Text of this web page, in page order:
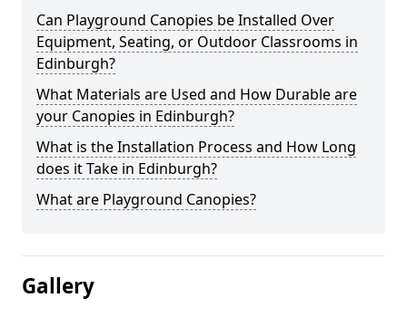
Can Playground Canopies be Installed Over
Equipment, Seating, or Outdoor Classrooms in
Edinburgh?
What Materials are Used and How Durable are
your Canopies in Edinburgh?
What is the Installation Process and How Long
does it Take in Edinburgh?
What are Playground Canopies?
Gallery